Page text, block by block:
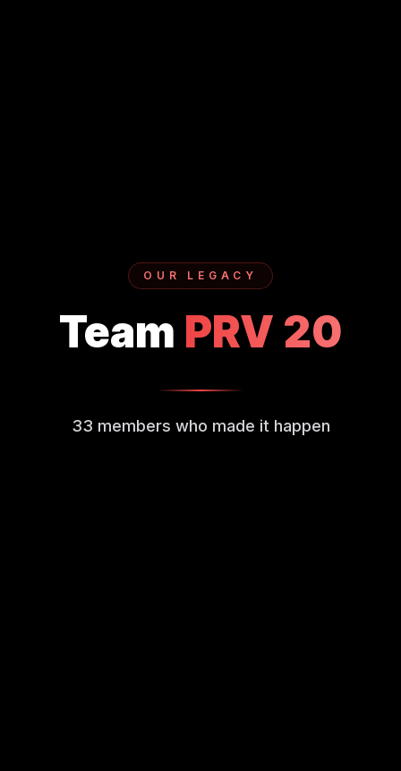
OUR LEGACY
Team PRV 20
33 members who made it happen